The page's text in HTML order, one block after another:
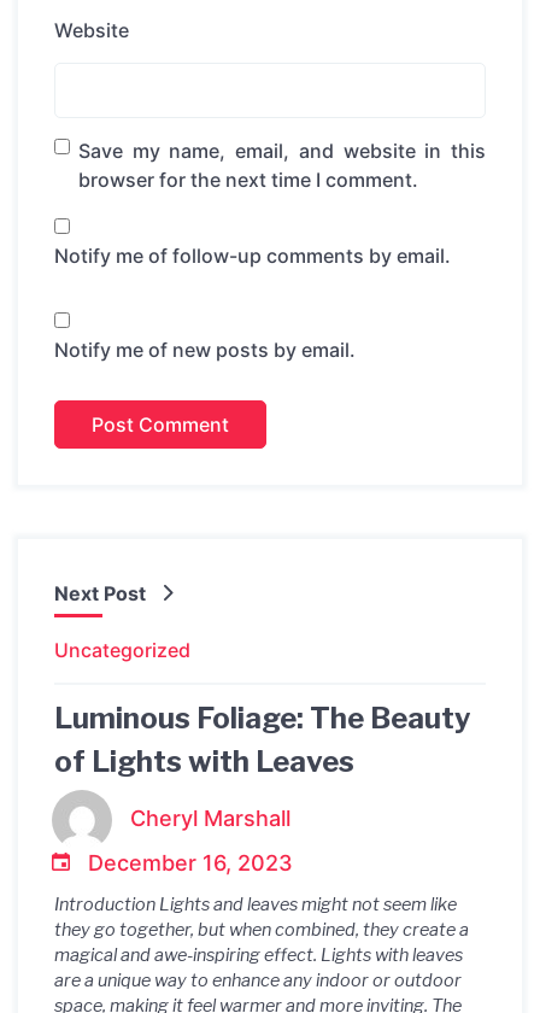
Website
Save my name, email, and website in this
browser for the next time I comment.
Notify me of follow-up comments by email.
Notify me of new posts by email.
Next Post
Uncategorized
Luminous Foliage: The Beauty
of Lights with Leaves
Cheryl Marshall
December 16, 2023
Introduction Lights and leaves might not seem like
they go together, but when combined, they create a
magical and awe-inspiring effect. Lights with leaves
are a unique way to enhance any indoor or outdoor
space, making it feel warmer and more inviting. The